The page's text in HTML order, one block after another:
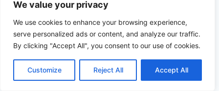
We value your privacy
We use cookies to enhance your browsing experience,
serve personalized ads or content, and analyze our traffic.
By clicking "Accept All", you consent to our use of cookies.
Customize Reject All Accept All
© 2026 TechToWords - WordPress
Theme by Kadence WP
Privacy